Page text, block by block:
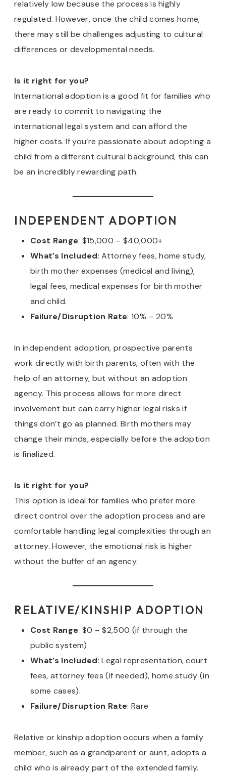
relatively low because the process is highly
regulated. However, once the child comes home,
there may still be challenges adjusting to cultural
differences or developmental needs.
Is it right for you?
International adoption is a good fit for families who
are ready to commit to navigating the
international legal system and can afford the
higher costs. If you’re passionate about adopting a
child from a different cultural background, this can
be an incredibly rewarding path.
INDEPENDENT ADOPTION
Cost Range: $15,000 – $40,000+
What’s Included: Attorney fees, home study,
birth mother expenses (medical and living),
legal fees, medical expenses for birth mother
and child.
Failure/Disruption Rate: 10% – 20%
In independent adoption, prospective parents
work directly with birth parents, often with the
help of an attorney, but without an adoption
agency. This process allows for more direct
involvement but can carry higher legal risks if
things don’t go as planned. Birth mothers may
change their minds, especially before the adoption
is finalized.
Is it right for you?
This option is ideal for families who prefer more
direct control over the adoption process and are
comfortable handling legal complexities through an
attorney. However, the emotional risk is higher
without the buffer of an agency.
RELATIVE/KINSHIP ADOPTION
Cost Range: $0 – $2,500 (if through the
public system)
What’s Included: Legal representation, court
fees, attorney fees (if needed), home study (in
some cases).
Failure/Disruption Rate: Rare
Relative or kinship adoption occurs when a family
member, such as a grandparent or aunt, adopts a
child who is already part of the extended family.